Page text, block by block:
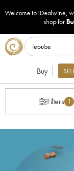
Welcome to iDealwine,
shop for
Buy
Filters 1